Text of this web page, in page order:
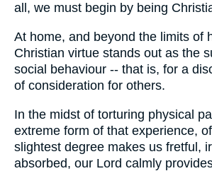
all, we must begin by being
At home, and beyond the limits of
Christian virtue stands out as the
social behaviour -- that is, for a
of consideration for others.
In the midst of torturing physical
extreme form of that experience,
slightest degree makes us fretful,
absorbed, our Lord calmly